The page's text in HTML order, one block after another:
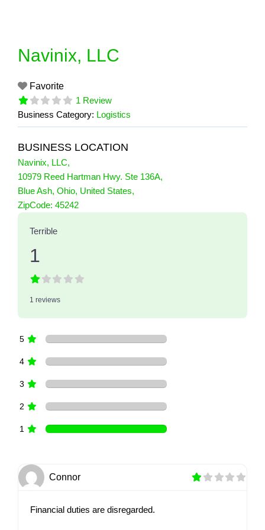
Navinix, LLC
Favorite
1 Review
Business Category: Logistics
BUSINESS LOCATION
Navinix, LLC,
10979 Reed Hartman Hwy. Ste 136A,
Blue Ash, Ohio, United States,
ZipCode: 45242
1 Reviewson
Terrible
1
1 reviews
5
4
3
2
1
Connor
Financial duties are disregarded.